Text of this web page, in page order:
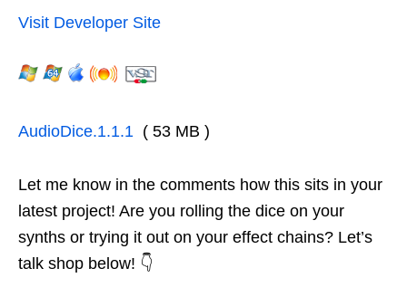
Visit Developer Site
AudioDice.1.1.1 ( 53 MB )
Let me know in the comments how this sits in your
latest project! Are you rolling the dice on your
synths or trying it out on your effect chains? Let’s
talk shop below! 👇